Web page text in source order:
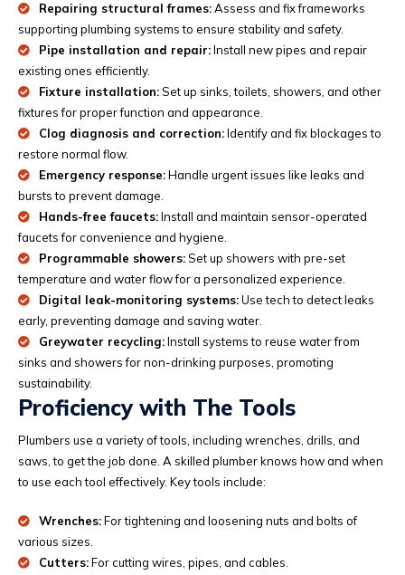
Repairing structural frames:Assess and fix frameworks
supporting plumbing systems to ensure stability and safety.
Pipe installation and repair:Install new pipes and repair
existing ones efficiently.
Fixture installation:Set up sinks, toilets, showers, and other
fixtures for proper function and appearance.
Clog diagnosis and correction:Identify and fix blockages to
restore normal flow.
Emergency response:Handle urgent issues like leaks and
bursts to prevent damage.
Hands-free faucets:Install and maintain sensor-operated
faucets for convenience and hygiene.
Programmable showers:Set up showers with pre-set
temperature and water flow for a personalized experience.
Digital leak-monitoring systems:Use tech to detect leaks
early, preventing damage and saving water.
Greywater recycling:Install systems to reuse water from
sinks and showers for non-drinking purposes, promoting
sustainability.
Proficiency with The Tools
Plumbers use a variety of tools, including wrenches, drills, and
saws, to get the job done. A skilled plumber knows how and when
to use each tool effectively. Key tools include:
Wrenches:For tightening and loosening nuts and bolts of
various sizes.
Cutters:For cutting wires, pipes, and cables.